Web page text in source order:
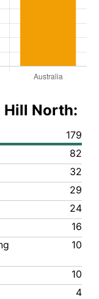
Hill North:
179
82
32
29
24
16
10
10
4